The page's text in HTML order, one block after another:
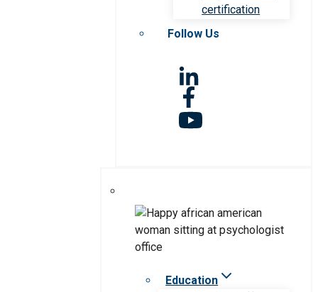
certification
Follow Us
Education